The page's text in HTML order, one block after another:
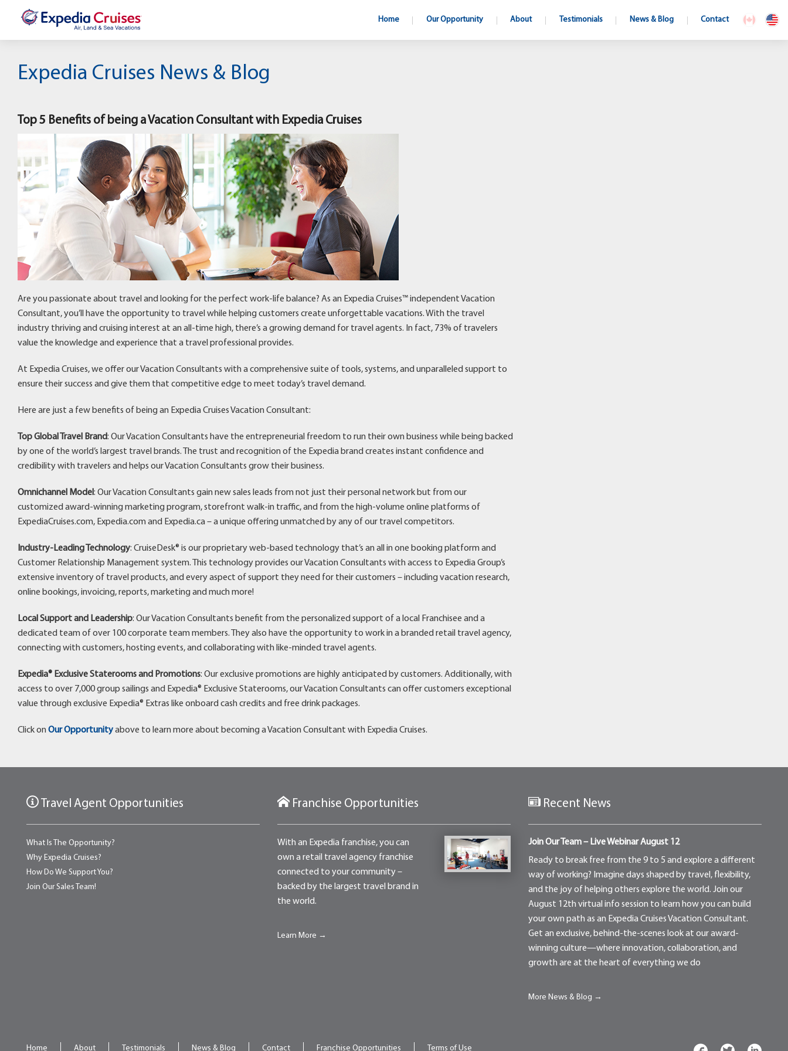
Home Our Opportunity About Testimonials News & Blog Contact
Expedia Cruises News & Blog
Top 5 Benefits of being a Vacation Consultant with Expedia Cruises
Are you passionate about travel and looking for the perfect work-life balance? As an Expedia Cruises™ independent Vacation
Consultant, you’ll have the opportunity to travel while helping customers create unforgettable vacations. With the travel
industry thriving and cruising interest at an all-time high, there’s a growing demand for travel agents. In fact, 73% of travelers
value the knowledge and experience that a travel professional provides.
At Expedia Cruises, we offer our Vacation Consultants with a comprehensive suite of tools, systems, and unparalleled support to
ensure their success and give them that competitive edge to meet today’s travel demand.
Here are just a few benefits of being an Expedia Cruises Vacation Consultant:
Top Global Travel Brand: Our Vacation Consultants have the entrepreneurial freedom to run their own business while being backed
by one of the world’s largest travel brands. The trust and recognition of the Expedia brand creates instant confidence and
credibility with travelers and helps our Vacation Consultants grow their business.
Omnichannel Model: Our Vacation Consultants gain new sales leads from not just their personal network but from our
customized award-winning marketing program, storefront walk-in traffic, and from the high-volume online platforms of
ExpediaCruises.com, Expedia.com and Expedia.ca – a unique offering unmatched by any of our travel competitors.
Industry-Leading Technology: CruiseDesk® is our proprietary web-based technology that’s an all in one booking platform and
Customer Relationship Management system. This technology provides our Vacation Consultants with access to Expedia Group’s
extensive inventory of travel products, and every aspect of support they need for their customers – including vacation research,
online bookings, invoicing, reports, marketing and much more!
Local Support and Leadership: Our Vacation Consultants benefit from the personalized support of a local Franchisee and a
dedicated team of over 100 corporate team members. They also have the opportunity to work in a branded retail travel agency,
connecting with customers, hosting events, and collaborating with like-minded travel agents.
Expedia® Exclusive Staterooms and Promotions: Our exclusive promotions are highly anticipated by customers. Additionally, with
access to over 7,000 group sailings and Expedia® Exclusive Staterooms, our Vacation Consultants can offer customers exceptional
value through exclusive Expedia® Extras like onboard cash credits and free drink packages.
Click on Our Opportunityabove to learn more about becoming a Vacation Consultant with Expedia Cruises.
Travel Agent Opportunities
What Is The Opportunity?
Why Expedia Cruises?
How Do We Support You?
Join Our Sales Team!
Franchise Opportunities
With an Expedia franchise, you can
own a retail travel agency franchise
connected to your community –
backed by the largest travel brand in
the world.
Learn More →
Recent News
Join Our Team – Live Webinar August 12
Ready to break free from the 9 to 5 and explore a different
way of working? Imagine days shaped by travel, flexibility,
and the joy of helping others explore the world. Join our
August 12th virtual info session to learn how you can build
your own path as an Expedia Cruises Vacation Consultant.
Get an exclusive, behind-the-scenes look at our award-
winning culture—where innovation, collaboration, and
growth are at the heart of everything we do
More News & Blog →
Home About Testimonials News & Blog Contact Franchise Opportunities Terms of Use